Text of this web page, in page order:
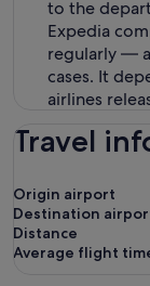
to the
Expedia
regularly —
cases. It
airlines
Travel
Origin airport
Destination
Distance
Average flight